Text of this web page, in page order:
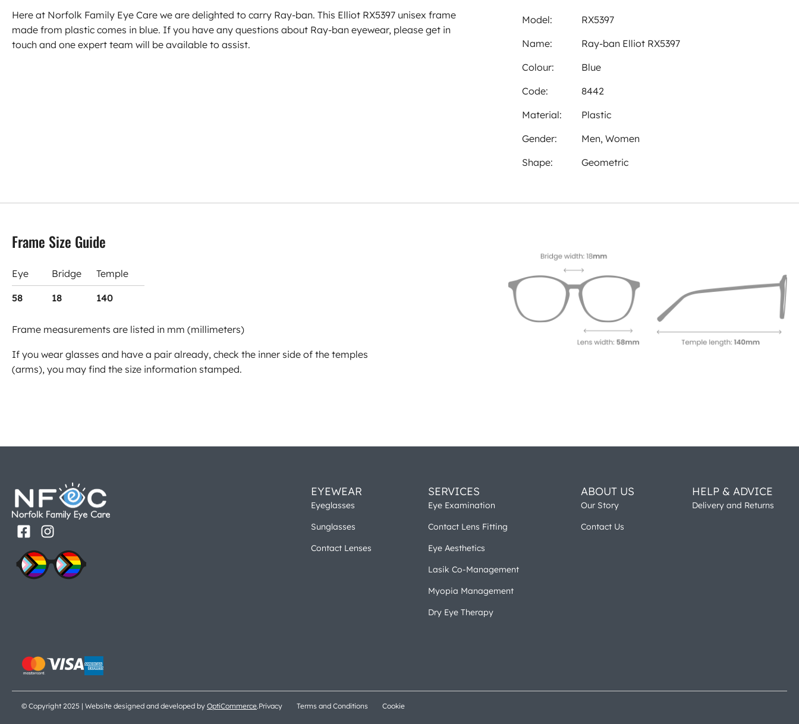
Here at Norfolk Family Eye Care we are delighted to carry Ray-ban. This Elliot RX5397 unisex frame
made from plastic comes in blue. If you have any questions about Ray-ban eyewear, please get in
touch and one expert team will be available to assist.
Model:
RX5397
Name:
Ray-ban Elliot RX5397
Colour:
Blue
Code:
8442
Material:
Plastic
Gender:
Men, Women
Shape:
Geometric
Frame Size Guide
Eye Bridge Temple
58 18 140
Frame measurements are listed in mm (millimeters)
If you wear glasses and have a pair already, check the inner side of the temples
(arms), you may find the size information stamped.
EYEWEAR
Eyeglasses
Sunglasses
Contact Lenses
SERVICES
Eye Examination
Contact Lens Fitting
Eye Aesthetics
Lasik Co-Management
Myopia Management
Dry Eye Therapy
ABOUT US
Our Story
Contact Us
HELP & ADVICE
Delivery and Returns
© Copyright 2025 | Website designed and developed by OptiCommerce.Privacy Terms and Conditions Cookie